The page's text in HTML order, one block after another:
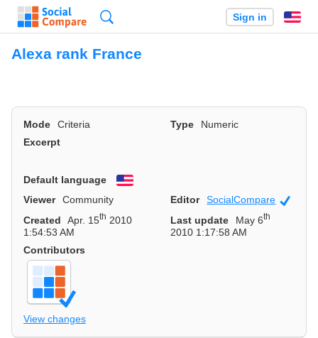
Sign in
Alexa rank France
Mode Criteria Type
Numeric
Excerpt
Default language
English
Viewer
Community Editor SocialCompare
Created
Apr. 15th 2010
1:54:53 AM
Last update May 6th
2010 1:17:58 AM
Contributors
View changes